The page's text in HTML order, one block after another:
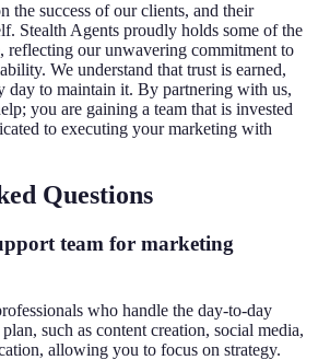
the success of our clients, and their
Stealth Agents proudly holds some of the
reflecting our unwavering commitment to
We understand that trust is earned,
day to maintain it. By partnering with us,
you are gaining a team that is invested
to executing your marketing with
Questions
team for marketing
who handle the day-to-day
such as content creation, social media,
allowing you to focus on strategy.